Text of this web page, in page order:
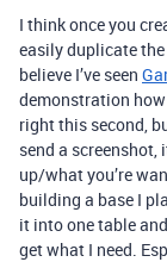
I think once you
easily duplicate
believe I’ve seen
demonstration
right this second,
send a screenshot,
up/what you’re
building a base I
it into one table
get what I need.